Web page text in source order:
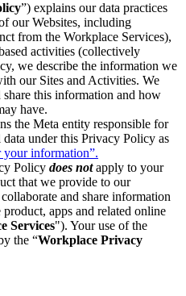
”) explains our data practices
our Websites, including
from the Workplace Services),
activities (collectively
we describe the information we
our Sites and Activities. We
this information and how
have.
the Meta entity responsible for
under this Privacy Policy as
your information”.
Policy does notapply to your
that we provide to our
and share information
apps and related online
Services"). Your use of the
the “Workplace Privacy